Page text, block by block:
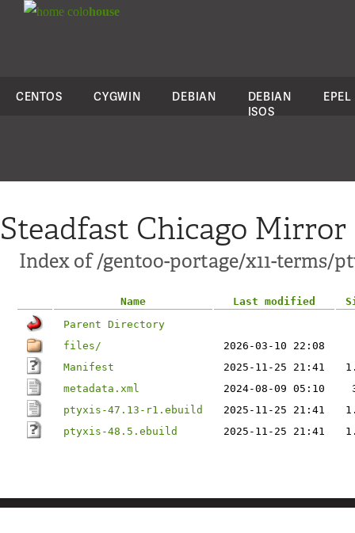
colohouse
CENTOS CYGWIN DEBIAN
DEBIAN
ISOS
EPEL
Steadfast Chicago Mirror
Index of /gentoo-portage/x11-terms/
Name Last modified
Parent Directory
files/
2026-03-10 22:08
Manifest
2025-11-25 21:41
metadata.xml
2024-08-09 05:10
ptyxis-47.13-r1.ebuild
2025-11-25 21:41
ptyxis-48.5.ebuild
2025-11-25 21:41